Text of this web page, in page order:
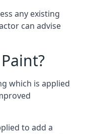
any existing
can advise
which is applied
to add a